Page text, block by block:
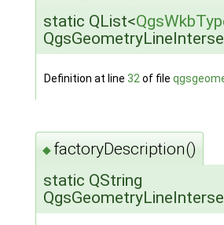
static QList<
Definition at line 32 of file
◆ factoryDescription()
static QString